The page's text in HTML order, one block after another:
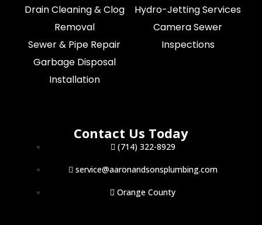
Drain Cleaning & Clog
Removal
Sewer & Pipe Repair
Garbage Disposal
Installation
Hydro-Jetting Services
Camera Sewer
Inspections
Contact Us Today
(714) 322-8929
service@aaronandsonsplumbing.com
Orange County